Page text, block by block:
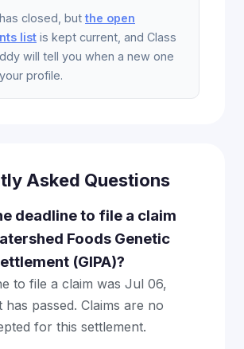
closed, but the open
list is kept current, and Class
will tell you when a new one
profile.
Asked Questions
deadline to file a claim
Foods Genetic
(GIPA)?
to file a claim was Jul 06,
has passed. Claims are no
for this settlement.